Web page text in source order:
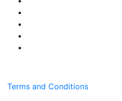
Terms and Conditions